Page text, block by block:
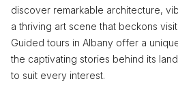
discover remarkable architecture,
a thriving art scene that beckons
Guided tours in Albany offer a
the captivating stories behind its
to suit every interest.